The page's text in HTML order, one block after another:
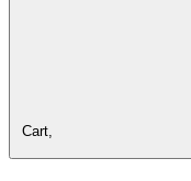
Cart,